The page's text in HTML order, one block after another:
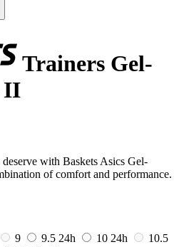
Trainers Gel-
II
with Baskets Asics Gel-
of comfort and performance.
9 9.5 24h 10 24h
10.5